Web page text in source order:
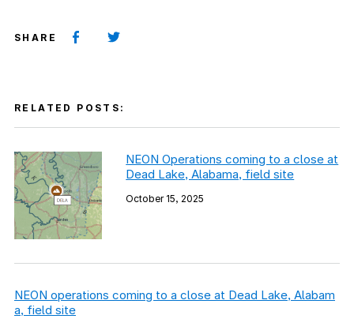
SHARE
RELATED POSTS:
NEON Operations coming to a close at
Dead Lake, Alabama, field site
October 15, 2025
NEON operations coming to a close at Dead Lake, Alabam
a, field site